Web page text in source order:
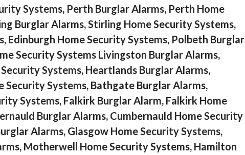
Systems, Perth Burglar Alarms, Perth Home
Burglar Alarms, Stirling Home Security Systems,
Edinburgh Home Security Systems, Polbeth Burglar
Security Systems Livingston Burglar Alarms,
Systems, Heartlands Burglar Alarms,
Security Systems, Bathgate Burglar Alarms,
Systems, Falkirk Burglar Alarm, Falkirk Home
Burglar Alarms, Cumbernauld Home Security
Alarms, Glasgow Home Security Systems,
Motherwell Home Security Systems, Hamilton